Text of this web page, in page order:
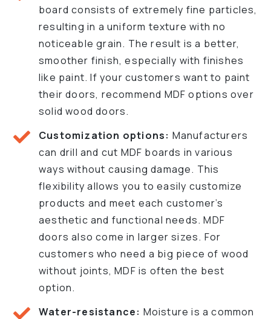
board consists of extremely fine particles,
resulting in a uniform texture with no
noticeable grain. The result is a better,
smoother finish, especially with finishes
like paint. If your customers want to paint
their doors, recommend MDF options over
solid wood doors.
Customization options: Manufacturers
can drill and cut MDF boards in various
ways without causing damage. This
flexibility allows you to easily customize
products and meet each customer’s
aesthetic and functional needs. MDF
doors also come in larger sizes. For
customers who need a big piece of wood
without joints, MDF is often the best
option.
Water-resistance: Moisture is a common